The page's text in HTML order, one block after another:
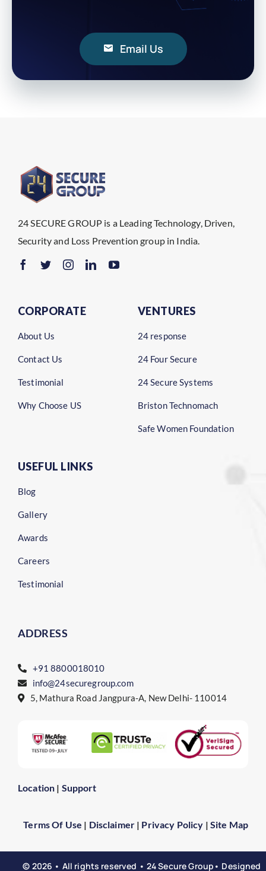
Email Us
24 SECURE GROUP is a Leading Technology, Driven,
Security and Loss Prevention group in India.
CORPORATE
About Us
Contact Us
Testimonial
Why Choose US
VENTURES
24 response
24 Four Secure
24 Secure Systems
Briston Technomach
Safe Women Foundation
USEFUL LINKS
Blog
Gallery
Awards
Careers
Testimonial
ADDRESS
+91 8800018010
info@24securegroup.com
5, Mathura Road Jangpura-A, New Delhi- 110014
Location | Support
Terms Of Use | Disclaimer| Privacy Policy | Site Map
© 2026 • All rights reserved • 24 Secure Group• Designed